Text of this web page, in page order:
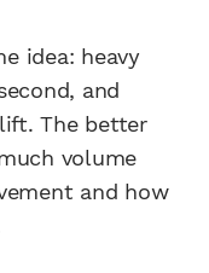
idea: heavy
and
The better
volume
and how